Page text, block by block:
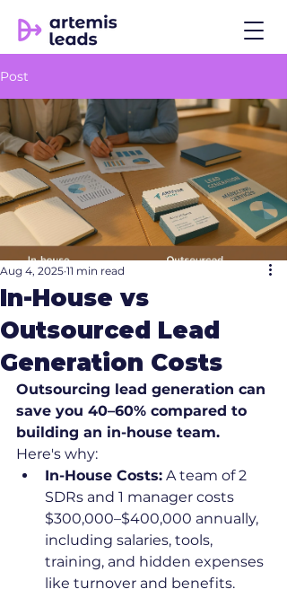
Post
In-House vs
Outsourced Lead
Generation Costs
Aug 4, 2025 11 min read
Outsourcing lead generation can
save you 40–60% compared to
building an in-house team.
Here's why:
In-House Costs: A team of 2
SDRs and 1 manager costs
$300,000–$400,000 annually,
including salaries, tools,
training, and hidden expenses
like turnover and benefits.